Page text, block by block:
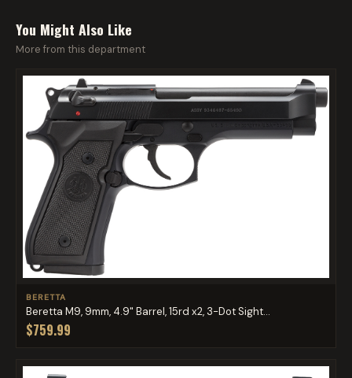
You Might Also Like
More from this department
BERETTA
Beretta M9, 9mm, 4.9" Barrel, 15rd x2, 3-Dot Sight...
$759.99